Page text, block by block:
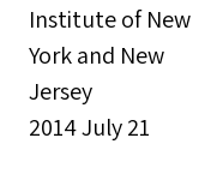
Institute of New
York and New
Jersey
2014 July 21